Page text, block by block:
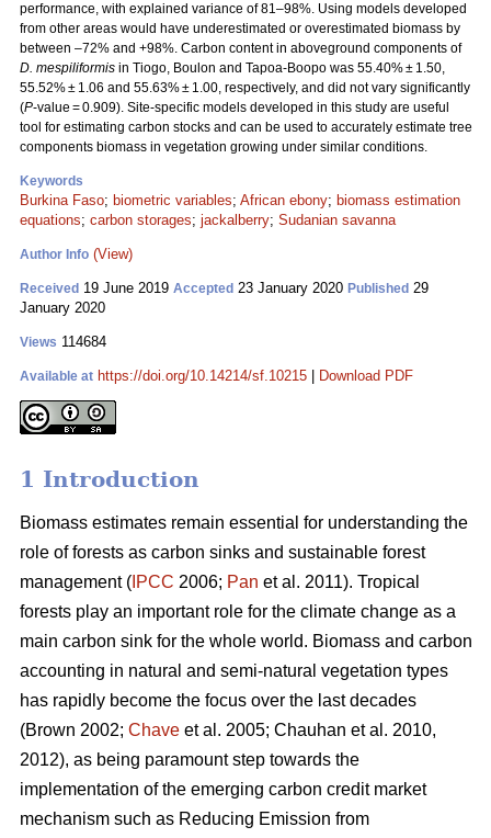
performance, with explained variance of 81–98%. Using models developed
from other areas would have underestimated or overestimated biomass by
between –72% and +98%. Carbon content in aboveground components of
D. mespiliformis in Tiogo, Boulon and Tapoa-Boopo was 55.40% ± 1.50,
55.52% ± 1.06 and 55.63% ± 1.00, respectively, and did not vary significantly
(P-value = 0.909). Site-specific models developed in this study are useful
tool for estimating carbon stocks and can be used to accurately estimate tree
components biomass in vegetation growing under similar conditions.
Keywords
Burkina Faso; biometric variables; African ebony; biomass estimation
equations; carbon storages; jackalberry; Sudanian savanna
Author Info (View)
Received 19 June 2019 Accepted 23 January 2020 Published 29
January 2020
Views 114684
Available at https://doi.org/10.14214/sf.10215 Download PDF
1 Introduction
Biomass estimates remain essential for understanding the
role of forests as carbon sinks and sustainable forest
management ( IPCC 2006; Pan et al. 2011). Tropical
forests play an important role for the climate change as a
main carbon sink for the whole world. Biomass and carbon
accounting in natural and semi-natural vegetation types
has rapidly become the focus over the last decades
(Brown 2002; Chave et al. 2005; Chauhan et al. 2010,
2012), as being paramount step towards the
implementation of the emerging carbon credit market
mechanism such as Reducing Emission from